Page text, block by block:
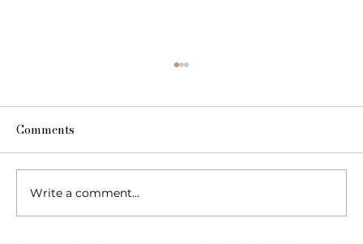
The Fairy Apothecary
Comments
Write a comment...